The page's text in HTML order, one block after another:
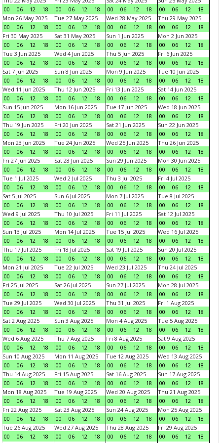
00
06 12 18
00
06 12 18
00
06 12 18
00
06 12
18
Mon 26 May 2025
00
06 12 18
Tue 27 May 2025
00
06 12 18
Wed 28 May 2025
00
06 12 18
Thu 29 May 2025
00
06 12
18
Fri 30 May 2025
00
06 12 18
Sat 31 May 2025
00
06 12 18
Sun 1 Jun 2025
00
06 12 18
Mon 2 Jun 2025
00
06 12
18
Tue 3 Jun 2025
00
06 12 18
Wed 4 Jun 2025
00
06 12 18
Thu 5 Jun 2025
00
06 12 18
Fri 6 Jun 2025
00
06 12
18
Sat 7 Jun 2025
00
06 12 18
Sun 8 Jun 2025
00
06 12 18
Mon 9 Jun 2025
00
06 12 18
Tue 10 Jun 2025
00
06 12
18
Wed 11 Jun 2025
00
06 12 18
Thu 12 Jun 2025
00
06 12 18
Fri 13 Jun 2025
00
06 12 18
Sat 14 Jun 2025
00
06 12
18
Sun 15 Jun 2025
00
06 12 18
Mon 16 Jun 2025
00
06 12 18
Tue 17 Jun 2025
00
06 12 18
Wed 18 Jun 2025
00
06 12
18
Thu 19 Jun 2025
00
06 12 18
Fri 20 Jun 2025
00
06 12 18
Sat 21 Jun 2025
00
06 12 18
Sun 22 Jun 2025
00
06 12
18
Mon 23 Jun 2025
00
06 12 18
Tue 24 Jun 2025
00
06 12 18
Wed 25 Jun 2025
00
06 12 18
Thu 26 Jun 2025
00
06 12
18
Fri 27 Jun 2025
00
06 12 18
Sat 28 Jun 2025
00
06 12 18
Sun 29 Jun 2025
00
06 12 18
Mon 30 Jun 2025
00
06 12
18
Tue 1 Jul 2025
00
06 12 18
Wed 2 Jul 2025
00
06 12 18
Thu 3 Jul 2025
00
06 12 18
Fri 4 Jul 2025
00
06 12
18
Sat 5 Jul 2025
00
06 12 18
Sun 6 Jul 2025
00
06 12 18
Mon 7 Jul 2025
00
06 12 18
Tue 8 Jul 2025
00
06 12
18
Wed 9 Jul 2025
00
06 12 18
Thu 10 Jul 2025
00
06 12 18
Fri 11 Jul 2025
00
06 12 18
Sat 12 Jul 2025
00
06 12
18
Sun 13 Jul 2025
00
06 12 18
Mon 14 Jul 2025
00
06 12 18
Tue 15 Jul 2025
00
06 12 18
Wed 16 Jul 2025
00
06 12
18
Thu 17 Jul 2025
00
06 12 18
Fri 18 Jul 2025
00
06 12 18
Sat 19 Jul 2025
00
06 12 18
Sun 20 Jul 2025
00
06 12
18
Mon 21 Jul 2025
00
06 12 18
Tue 22 Jul 2025
00
06 12 18
Wed 23 Jul 2025
00
06 12 18
Thu 24 Jul 2025
00
06 12
18
Fri 25 Jul 2025
00
06 12 18
Sat 26 Jul 2025
00
06 12 18
Sun 27 Jul 2025
00
06 12 18
Mon 28 Jul 2025
00
06 12
18
Tue 29 Jul 2025
00
06 12 18
Wed 30 Jul 2025
00
06 12 18
Thu 31 Jul 2025
00
06 12 18
Fri 1 Aug 2025
00
06 12
18
Sat 2 Aug 2025
00
06 12 18
Sun 3 Aug 2025
00
06 12 18
Mon 4 Aug 2025
00
06 12 18
Tue 5 Aug 2025
00
06 12
18
Wed 6 Aug 2025
00
06 12 18
Thu 7 Aug 2025
00
06 12 18
Fri 8 Aug 2025
00
06 12 18
Sat 9 Aug 2025
00
06 12
18
Sun 10 Aug 2025
00
06 12 18
Mon 11 Aug 2025
00
06 12 18
Tue 12 Aug 2025
00
06 12 18
Wed 13 Aug 2025
00
06 12
18
Thu 14 Aug 2025
00
06 12 18
Fri 15 Aug 2025
00
06 12 18
Sat 16 Aug 2025
00
06 12 18
Sun 17 Aug 2025
00
06 12
18
Mon 18 Aug 2025
00
06 12 18
Tue 19 Aug 2025
00
06 12 18
Wed 20 Aug 2025
00
06 12 18
Thu 21 Aug 2025
00
06 12
18
Fri 22 Aug 2025
00
06 12 18
Sat 23 Aug 2025
00
06 12 18
Sun 24 Aug 2025
00
06 12 18
Mon 25 Aug 2025
00
06 12
18
Tue 26 Aug 2025
00
06 12 18
Wed 27 Aug 2025
00
06 12 18
Thu 28 Aug 2025
00
06 12 18
Fri 29 Aug 2025
00
06 12
18